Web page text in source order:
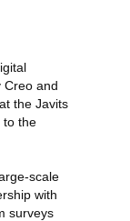
Creo and
the Javits
to the
scale
with
surveys